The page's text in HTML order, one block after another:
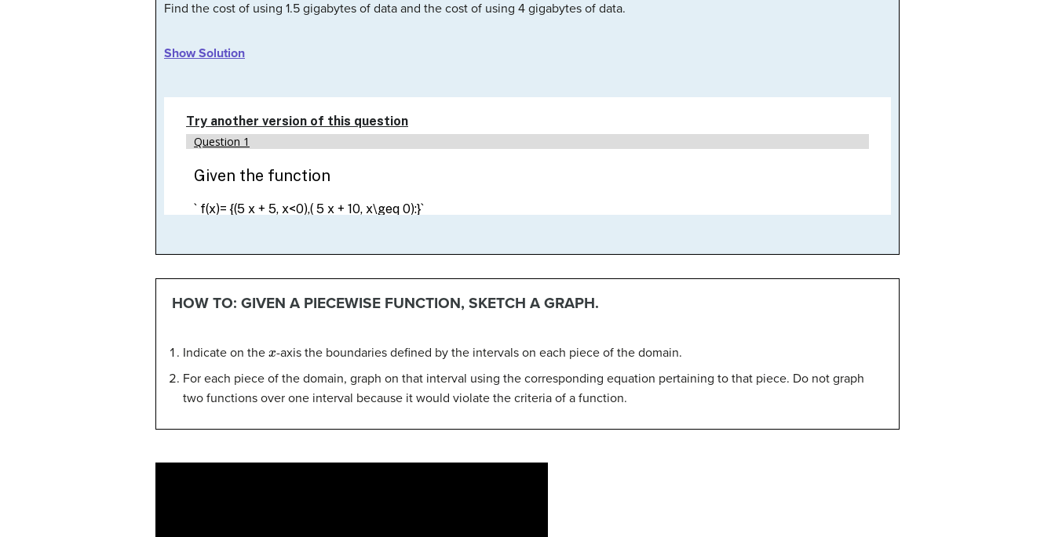
Find the cost of using 1.5 gigabytes of data and the cost of using 4 gigabytes of data.
Show Solution
HOW TO: GIVEN A PIECEWISE FUNCTION, SKETCH A GRAPH.
Indicate on the
-axis the boundaries defined by the intervals on each piece of the domain.
For each piece of the domain, graph on that interval using the corresponding equation pertaining to that piece. Do not graph
two functions over one interval because it would violate the criteria of a function.